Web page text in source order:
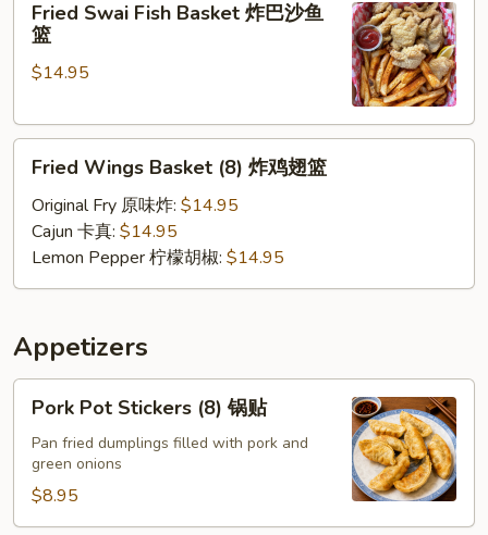
Swai
Fish
Basket
巴
Fried Swai Fish Basket 炸巴沙鱼
篮
$14.95
Fried
Wings
Basket
(8)
鸡
篮
Fried Wings Basket (8) 炸鸡翅篮
Original Fry 原味炸: $14.95
Cajun 卡真: $14.95
Lemon Pepper 柠檬胡椒: $14.95
Appetizers
Pork
Pot
Stickers
(8)
贴
Pork Pot Stickers (8) 锅贴
Pan fried dumplings filled with pork and
green onions
$8.95